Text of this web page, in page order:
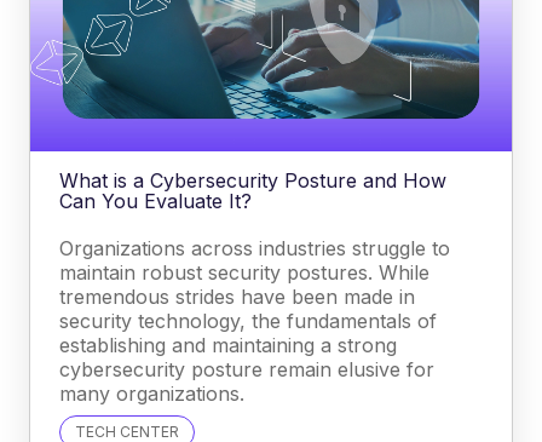
What is a Cybersecurity Posture and How
Can You Evaluate It?
Organizations across industries struggle to
maintain robust security postures. While
tremendous strides have been made in
security technology, the fundamentals of
establishing and maintaining a strong
cybersecurity posture remain elusive for
many organizations.
TECH CENTER